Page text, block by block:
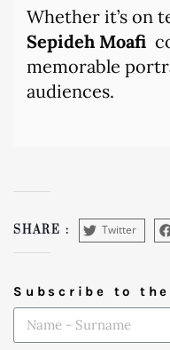
Whether it’s on
Sepideh Moafi
memorable
audiences.
SHARE : Twitter
Subscribe to